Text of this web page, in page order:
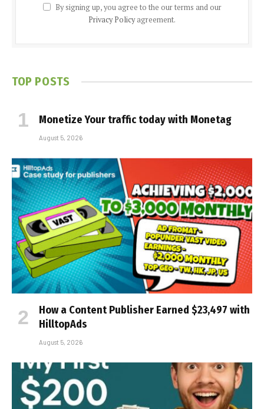
By signing up, you agree to the our terms and our
Privacy Policyagreement.
TOP POSTS
Monetize Your traffic today with Monetag
August 5, 2026
How a Content Publisher Earned $23,497 with
HilltopAds
August 5, 2026